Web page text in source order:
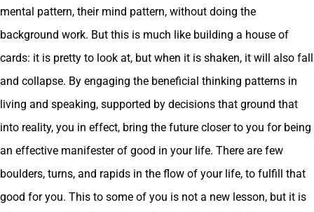
mental pattern, their mind pattern, without doing the
background work. But this is much like building a house of
cards: it is pretty to look at, but when it is shaken, it will also fall
and collapse. By engaging the beneficial thinking patterns in
living and speaking, supported by decisions that ground that
into reality, you in effect, bring the future closer to you for being
an effective manifester of good in your life. There are few
boulders, turns, and rapids in the flow of your life, to fulfill that
good for you. This to some of you is not a new lesson, but it is